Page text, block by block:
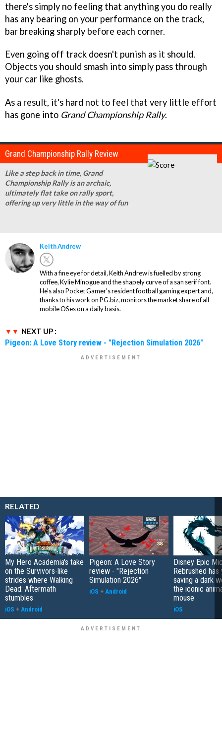
there's simply no feeling that anything you do really
has any bearing on your performance on the track,
bar breaking sharply before each corner.
Even going off track doesn't punish as it should.
Objects you should smash into simply pass through
your car like ghosts.
As a result, it's hard not to feel that very little effort
has gone into Grand Championship Rally.
Grand Championship Rally Review
Like a step back in time, Grand
Championship Rally is an archaic,
ultimately flat take on rally sport,
offering up very little in the way of fun
Keith Andrew
With a fine eye for detail, Keith Andrew is fuelled by strong
coffee, Kylie Minogue and the shapely curve of a san serif font.
He's also Pocket Gamer's resident football gaming expert and,
thanks to his work on PG.biz, monitors the market share of all
mobile OSes on a daily basis.
NEXT UP :
Pigeon: A Love Story review - "Rejection Simulation 2026"
RELATED
My Hero Academia's take
on the Survivors-like
strides where Walking
Dead: Aftermath
stumbles
iOS + Android
Pigeon: A Love Story
review - "Rejection
Simulation 2026"
iOS + Android
Disney Epic
Rebrushed has
saving a dark
the iconic
mouse
iOS